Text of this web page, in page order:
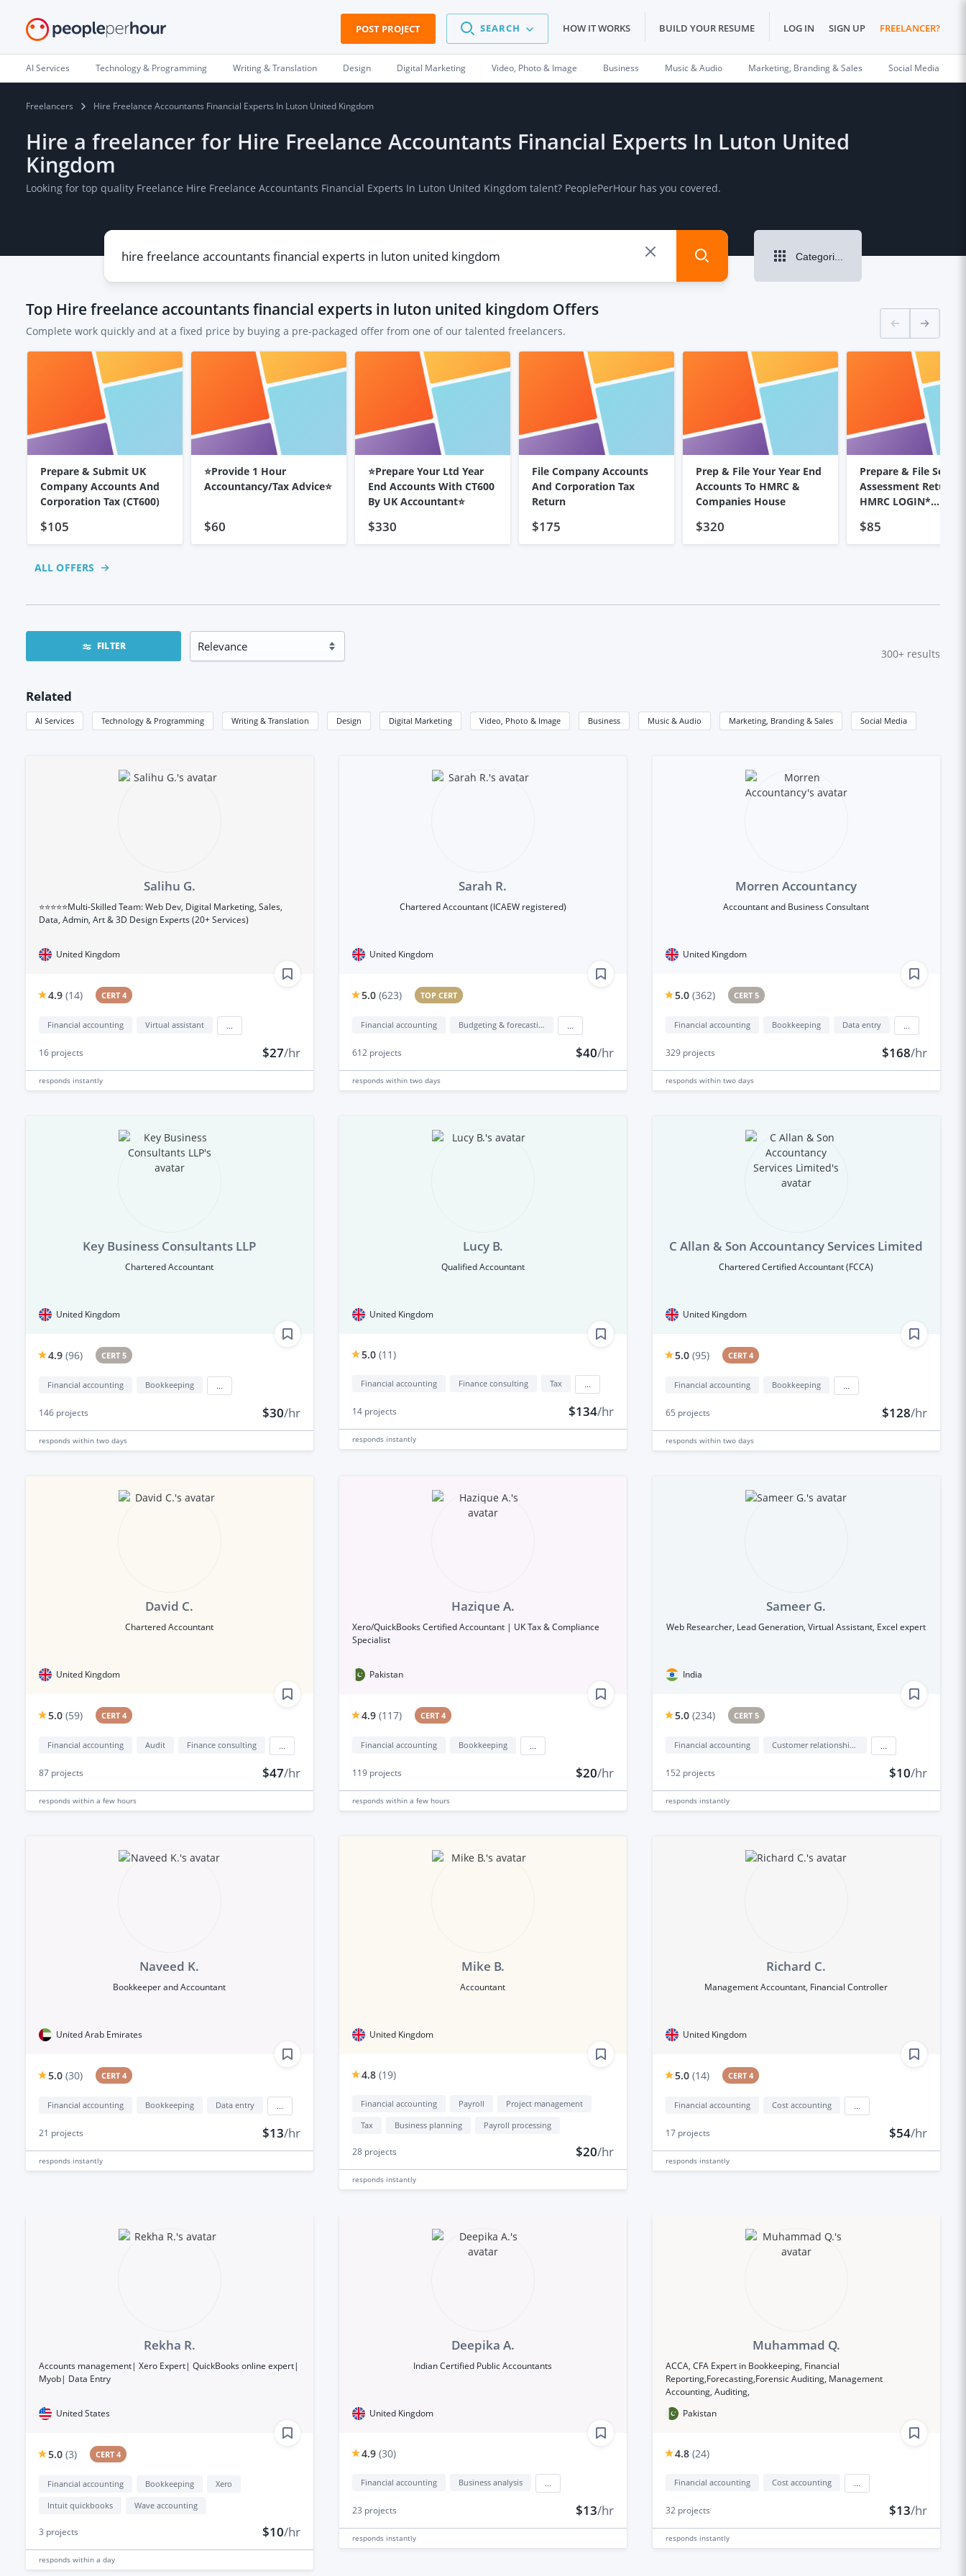
POST PROJECT SEARCH HOW IT WORKS BUILD YOUR RESUME LOG IN SIGN UP FREELANCER?
AI Services Technology & Programming Writing & Translation Design Digital Marketing Video, Photo & Image Business Music & Audio Marketing, Branding & Sales Social Media
Freelancers Hire Freelance Accountants Financial Experts In Luton United Kingdom
Hire a freelancer for Hire Freelance Accountants Financial Experts In Luton United
Kingdom
Looking for top quality Freelance Hire Freelance Accountants Financial Experts In Luton United Kingdom talent? PeoplePerHour has you covered.
Categories
Top Hire freelance accountants financial experts in luton united kingdom Offers
Complete work quickly and at a fixed price by buying a pre-packaged offer from one of our talented freelancers.
Prepare & Submit UK
Company Accounts And
Corporation Tax (CT600)
$105
⭐Provide 1 Hour
Accountancy/Tax Advice⭐
$60
⭐Prepare Your Ltd Year
End Accounts With CT600
By UK Accountant⭐
$330
File Company Accounts
And Corporation Tax
Return
$175
Prep & File Your Year End
Accounts To HMRC &
Companies House
$320
Prepare & File Self
Assessment Return *NO
HMRC LOGIN*
$85
ALL OFFERS
FILTER
300+ results
Related
AI Services Technology & Programming Writing & Translation Design Digital Marketing Video, Photo & Image Business Music & Audio Marketing, Branding & Sales Social Media
Salihu G.
⭐⭐⭐⭐⭐Multi-Skilled Team: Web Dev, Digital Marketing, Sales,
Data, Admin, Art & 3D Design Experts (20+ Services)
United Kingdom
4.9 (14) CERT 4
Financial accounting Virtual assistant
16 projects $27/hr
responds instantly
Sarah R.
Chartered Accountant (ICAEW registered)
United Kingdom
5.0 (623) TOP CERT
Financial accounting Budgeting & forecasting
612projects $40/hr
responds within two days
Morren Accountancy
Accountant and Business Consultant
United Kingdom
5.0 (362) CERT 5
Financial accounting Bookkeeping Data entry
329projects $168/hr
responds within two days
Key Business Consultants LLP
Chartered Accountant
United Kingdom
4.9 (96) CERT 5
Financial accounting Bookkeeping
146 projects $30/hr
responds within two days
Lucy B.
Qualified Accountant
United Kingdom
5.0 (11)
Financial accounting Finance consulting Tax
14projects $134/hr
responds instantly
C Allan & Son Accountancy Services Limited
Chartered Certified Accountant (FCCA)
United Kingdom
5.0 (95) CERT 4
Financial accounting Bookkeeping
65 projects $128/hr
responds within two days
David C.
Chartered Accountant
United Kingdom
5.0 (59) CERT 4
Financial accounting Audit Finance consulting
87 projects $47/hr
responds within a few hours
Hazique A.
Xero/QuickBooks Certified Accountant | UK Tax & Compliance
Specialist
Pakistan
4.9 (117) CERT 4
Financial accounting Bookkeeping
119projects $20/hr
responds within a few hours
Sameer G.
Web Researcher, Lead Generation, Virtual Assistant, Excel expert
India
5.0 (234) CERT 5
Financial accounting Customer relationship management (CRM)
152projects $10/hr
responds instantly
Naveed K.
Bookkeeper and Accountant
United Arab Emirates
5.0 (30) CERT 4
Financial accounting Bookkeeping Data entry
21 projects $13/hr
responds instantly
Mike B.
Accountant
United Kingdom
4.8 (19)
Financial accounting Payroll
Project management
Tax
Business planning Payroll processing
28projects $20/hr
responds instantly
Richard C.
Management Accountant, Financial Controller
United Kingdom
5.0 (14) CERT 4
Financial accounting Cost accounting
17projects $54/hr
responds instantly
Rekha R.
Accounts management| Xero Expert| QuickBooks online expert|
Myob| Data Entry
United States
5.0 (3) CERT 4
Financial accounting Bookkeeping
Xero
Intuit quickbooks
Wave accounting
3 projects $10/hr
responds within a day
Deepika A.
Indian Certified Public Accountants
United Kingdom
4.9 (30)
Financial accounting Business analysis
23 projects $13/hr
responds instantly
Muhammad Q.
ACCA, CFA Expert in Bookkeeping, Financial
Reporting,Forecasting,Forensic Auditing, Management
Accounting, Auditing,
Pakistan
4.8 (24)
Financial accounting Cost accounting
32projects $13/hr
responds instantly